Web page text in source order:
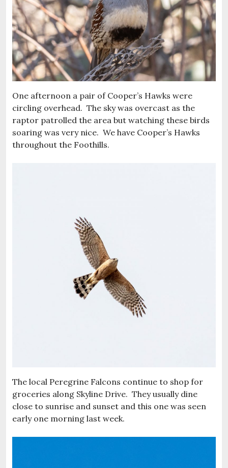
One afternoon a pair of Cooper’s Hawks were
circling overhead. The sky was overcast as the
raptor patrolled the area but watching these birds
soaring was very nice. We have Cooper’s Hawks
throughout the Foothills.
The local Peregrine Falcons continue to shop for
groceries along Skyline Drive. They usually dine
close to sunrise and sunset and this one was seen
early one morning last week.